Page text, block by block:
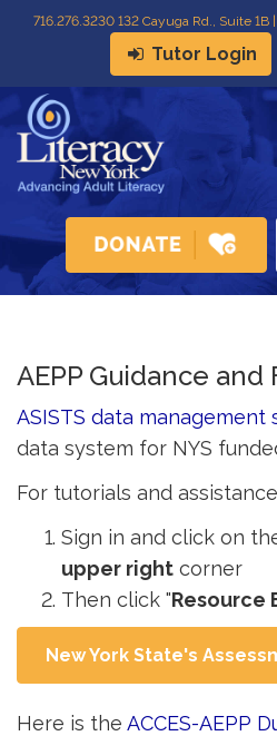
716.276.3230 132 Cayuga Rd., Suite 1B
Tutor Login
AEPP Guidance and
ASISTS data management
data system for NYS
For tutorials and
Sign in and click on
upper right corner
Then click "Resource
New York State's
Here is the ACCES-AEPP